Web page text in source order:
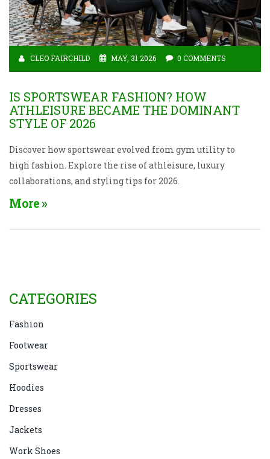
CLEO FAIRCHILD MAY, 31 2026 0 COMMENTS
IS SPORTSWEAR FASHION? HOW
ATHLEISURE BECAME THE DOMINANT
STYLE OF 2026
Discover how sportswear evolved from gym utility to
high fashion. Explore the rise of athleisure, luxury
collaborations, and styling tips for 2026.
More
CATEGORIES
Fashion
Footwear
Sportswear
Hoodies
Dresses
Jackets
Work Shoes